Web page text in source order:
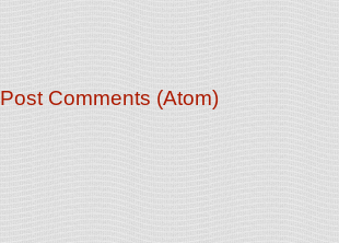
Post Comments (Atom)